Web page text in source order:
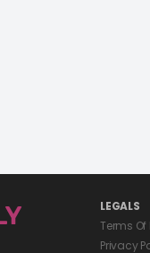
LEGALS
Terms
Privacy